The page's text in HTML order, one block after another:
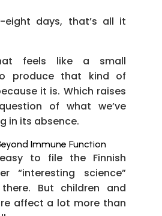
eight days, that’s all it
feels like a small
produce that kind of
it is. Which raises
of what we’ve
in its absence.
Immune Function
to file the Finnish
“interesting science”
But children and
affect a lot more than